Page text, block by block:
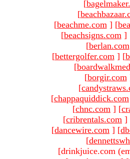
[
[
[beachme.com ] [
[beachsigns.com ]
[berlan.com
[bettergolfer.com ] [
[
[borgir.com
[
[chappaquiddick.com
[chnc.com ] [
[cribrentals.com ]
[dancewire.com ] [
[
[drinkjuice.com